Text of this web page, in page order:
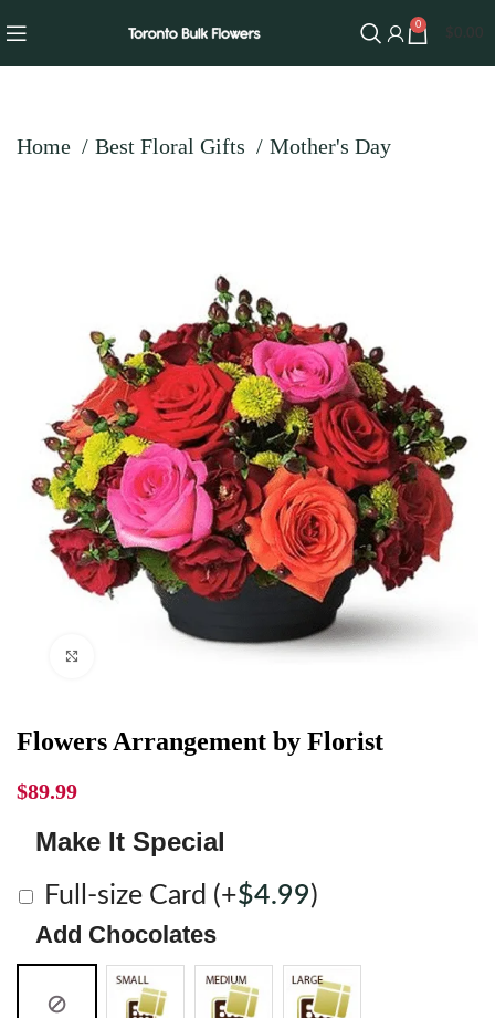
0
Home Best Floral Gifts Mother's Day
Flowers Arrangement by Florist
$89.99
Make It Special
Full-size Card (+$4.99)
Add Chocolates